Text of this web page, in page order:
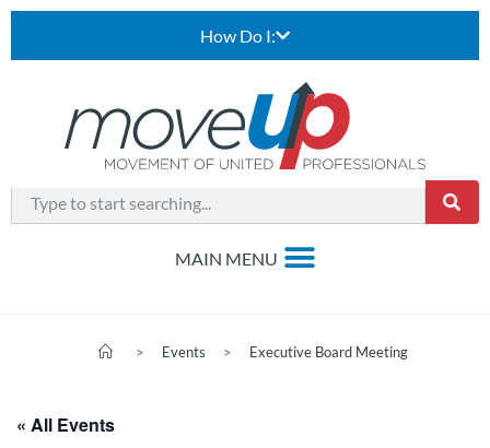
How Do I:
> Events > Executive Board Meeting
« All Events